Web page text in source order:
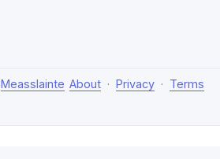
Measslainte About· Privacy· Terms